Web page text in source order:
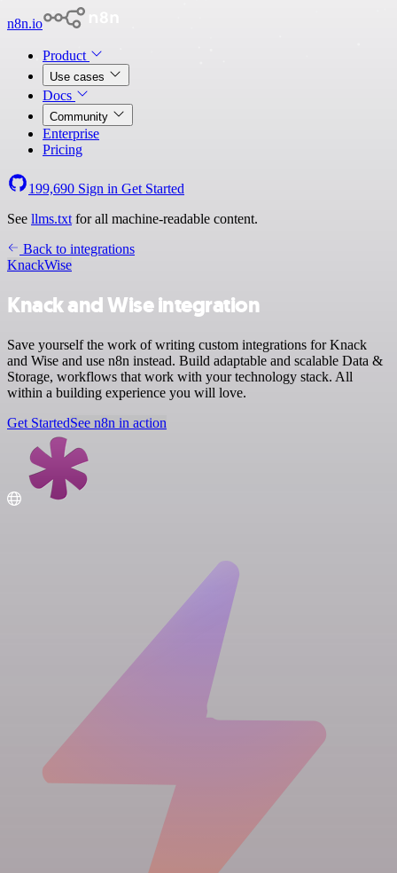
n8n.io
Product
Use cases
Docs
Community
Enterprise
Pricing
199,690 Sign in Get Started
See llms.txt for all machine-readable content.
Back to integrations
KnackWise
Knack and Wise integration
Save yourself the work of writing custom integrations for Knack
and Wise and use n8n instead. Build adaptable and scalable Data &
Storage, workflows that work with your technology stack. All
within a building experience you will love.
Get StartedSee n8n in action